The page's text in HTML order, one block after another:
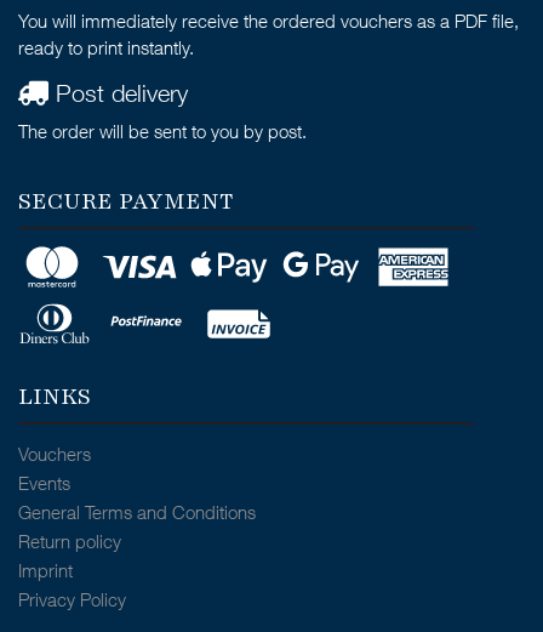
You will immediately receive the ordered vouchers as a PDF file,
ready to print instantly.
Post delivery
The order will be sent to you by post.
SECURE PAYMENT
LINKS
Vouchers
Events
General Terms and Conditions
Return policy
Imprint
Privacy Policy